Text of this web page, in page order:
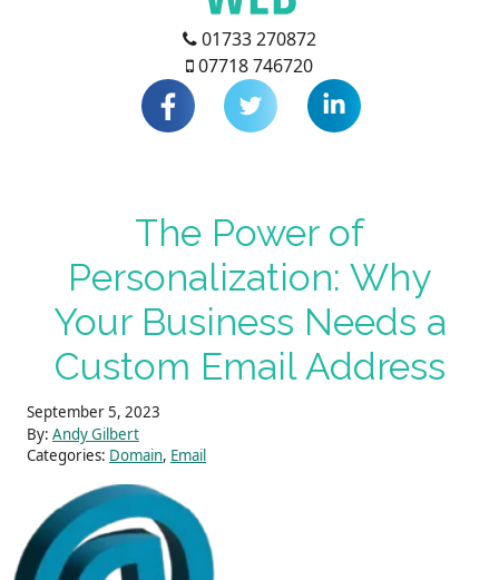
01733 270872
07718 746720
The Power of
Personalization: Why
Your Business Needs a
Custom Email Address
September 5, 2023
By: Andy Gilbert
Categories: Domain, Email